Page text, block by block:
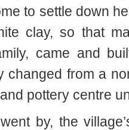
to settle down
clay, so that
came and
changed from a
pottery centre
by, the